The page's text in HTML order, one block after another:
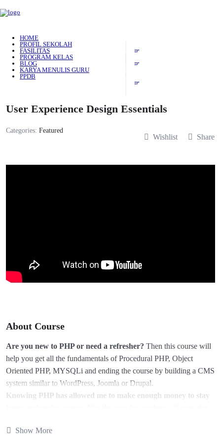
HOME
PROFIL SEKOLAH
FASILITAS
PROGRAM KELAS
BLOG
KARYA MENULIS GURU
PPDB
User Experience Design Essentials
Categories: Featured
Wishlist Share
About Course
Are you new to PHP or need a refresher? Then this course will
help you get all the fundamentals of Procedural PHP, Object
Oriented PHP, MYSQLi and ending the course by building a CMS
system similar to WordPress, Joomla or Drupal.
Knowing PHP has allowed me to make enough money to stay
good money online and offline, developing dynamic applications.
Show More